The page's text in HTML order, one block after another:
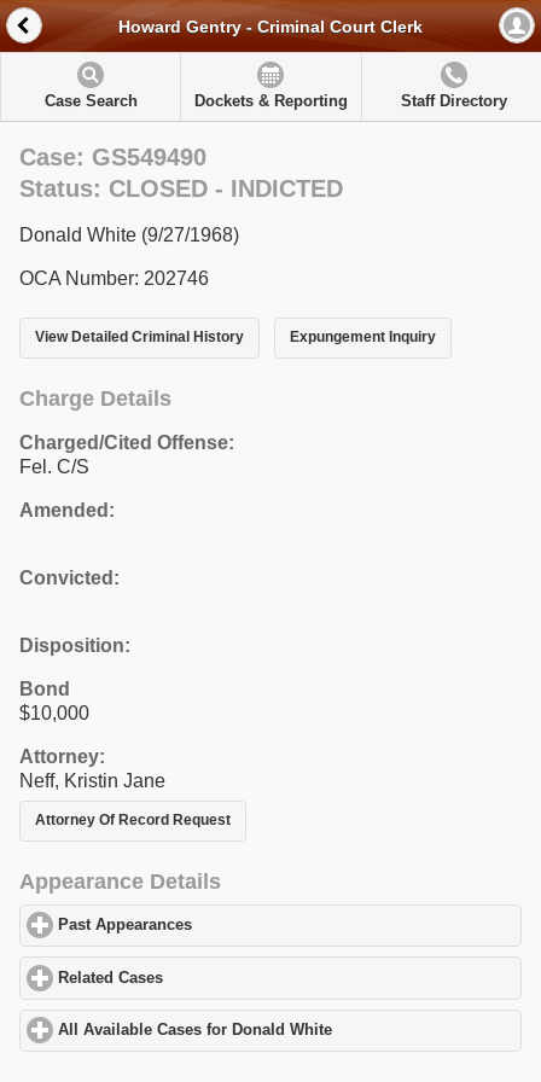
Howard Gentry - Criminal Court Clerk
Case Search Dockets & Reporting Staff Directory
Case: GS549490
Status: CLOSED - INDICTED
Donald White (9/27/1968)
OCA Number: 202746
View Detailed Criminal History Expungement Inquiry
Charge Details
Charged/Cited Offense:
Fel. C/S
Amended:
Convicted:
Disposition:
Bond
$10,000
Attorney:
Neff, Kristin Jane
Attorney Of Record Request
Appearance Details
Past Appearances
Related Cases
All Available Cases for Donald White